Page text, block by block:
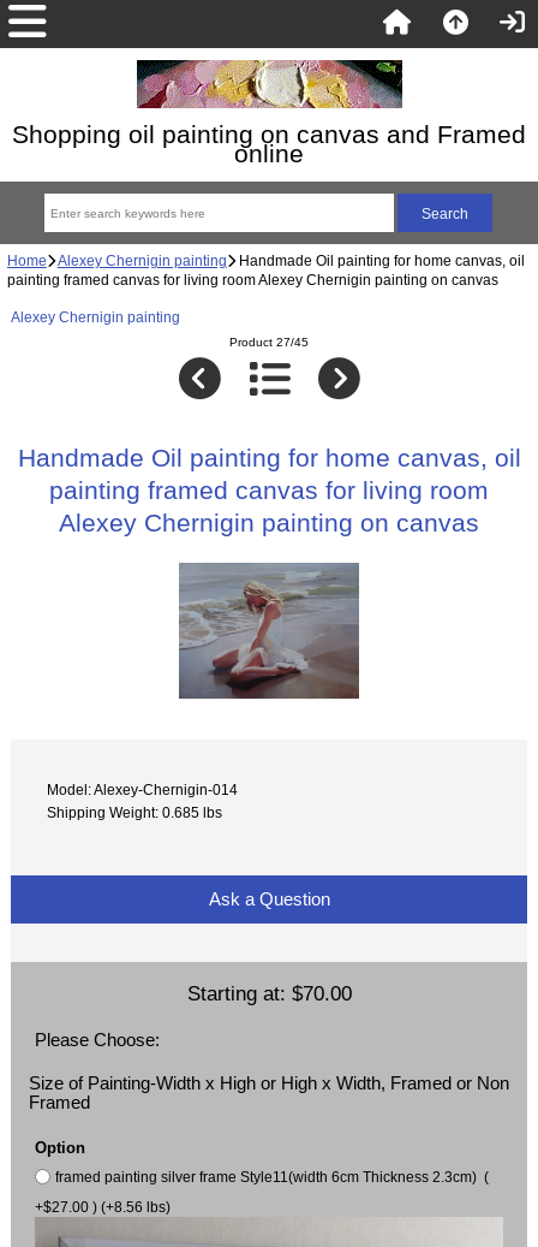
Shopping oil painting on canvas and Framed
online
Home Alexey Chernigin painting Handmade Oil painting for home canvas, oil
painting framed canvas for living room Alexey Chernigin painting on canvas
Alexey Chernigin painting
Product 27/45
Handmade Oil painting for home canvas, oil
painting framed canvas for living room
Alexey Chernigin painting on canvas
Model: Alexey-Chernigin-014
Shipping Weight: 0.685 lbs
Ask a Question
Starting at: $70.00
Please Choose:
Size of Painting-Width x High or High x Width, Framed or Non
Framed
Option
framed painting silver frame Style11(width 6cm Thickness 2.3cm) (
+$27.00 ) (+8.56 lbs)